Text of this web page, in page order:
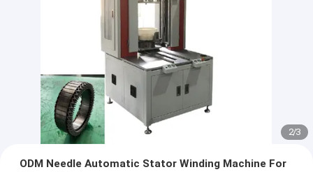
2/3
ODM Needle Automatic Stator Winding Machine For